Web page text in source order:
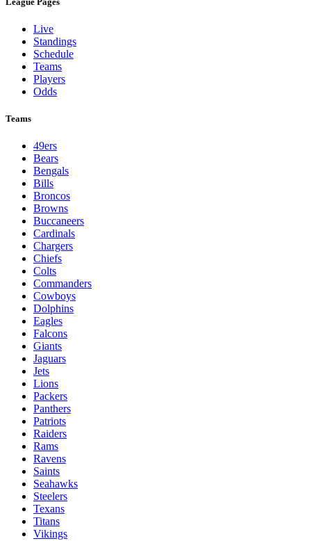
Live
Standings
Schedule
Teams
Players
Odds
Teams
49ers
Bears
Bengals
Bills
Broncos
Browns
Buccaneers
Cardinals
Chargers
Chiefs
Colts
Commanders
Cowboys
Dolphins
Eagles
Falcons
Giants
Jaguars
Jets
Lions
Packers
Panthers
Patriots
Raiders
Rams
Ravens
Saints
Seahawks
Steelers
Texans
Titans
Vikings